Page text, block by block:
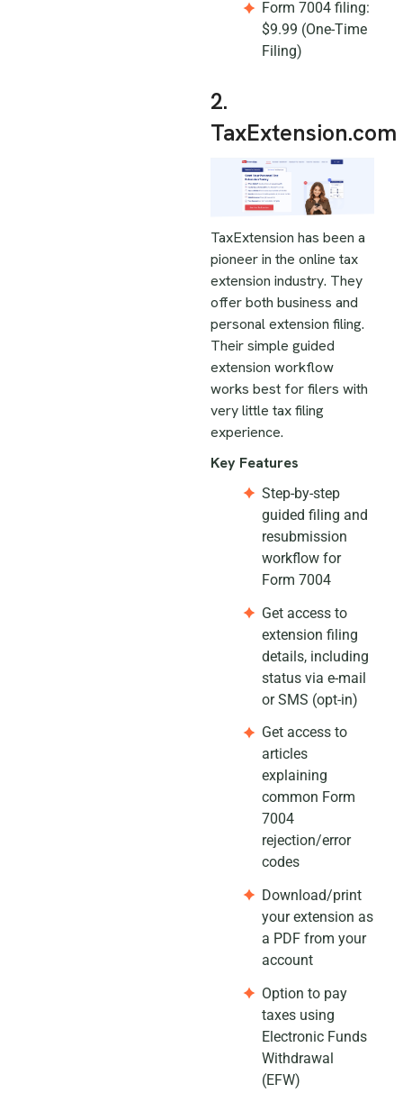
Form 7004 filing:
$9.99 (One-Time
Filing)
2.
TaxExtension.com
TaxExtension has been a
pioneer in the online tax
extension industry. They
offer both business and
personal extension filing.
Their simple guided
extension workflow
works best for filers with
very little tax filing
experience.
Key Features
Step-by-step
guided filing and
resubmission
workflow for
Form 7004
Get access to
extension filing
details, including
status via e-mail
or SMS (opt-in)
Get access to
articles
explaining
common Form
7004
rejection/error
codes
Download/print
your extension as
a PDF from your
account
Option to pay
taxes using
Electronic Funds
Withdrawal
(EFW)